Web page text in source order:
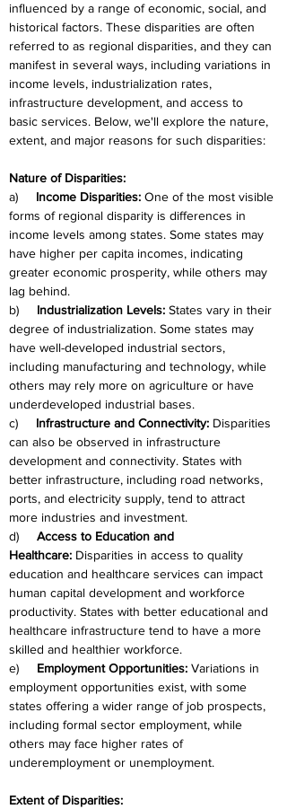
influenced by a range of economic, social, and
historical factors. These disparities are often
referred to as regional disparities, and they can
manifest in several ways, including variations in
income levels, industrialization rates,
infrastructure development, and access to
basic services. Below, we'll explore the nature,
extent, and major reasons for such disparities:
Nature of Disparities:
a) Income Disparities: One of the most visible
forms of regional disparity is differences in
income levels among states. Some states may
have higher per capita incomes, indicating
greater economic prosperity, while others may
lag behind.
b) Industrialization Levels: States vary in their
degree of industrialization. Some states may
have well-developed industrial sectors,
including manufacturing and technology, while
others may rely more on agriculture or have
underdeveloped industrial bases.
c) Infrastructure and Connectivity: Disparities
can also be observed in infrastructure
development and connectivity. States with
better infrastructure, including road networks,
ports, and electricity supply, tend to attract
more industries and investment.
d) Access to Education and
Healthcare: Disparities in access to quality
education and healthcare services can impact
human capital development and workforce
productivity. States with better educational and
healthcare infrastructure tend to have a more
skilled and healthier workforce.
e) Employment Opportunities: Variations in
employment opportunities exist, with some
states offering a wider range of job prospects,
including formal sector employment, while
others may face higher rates of
underemployment or unemployment.
Extent of Disparities: